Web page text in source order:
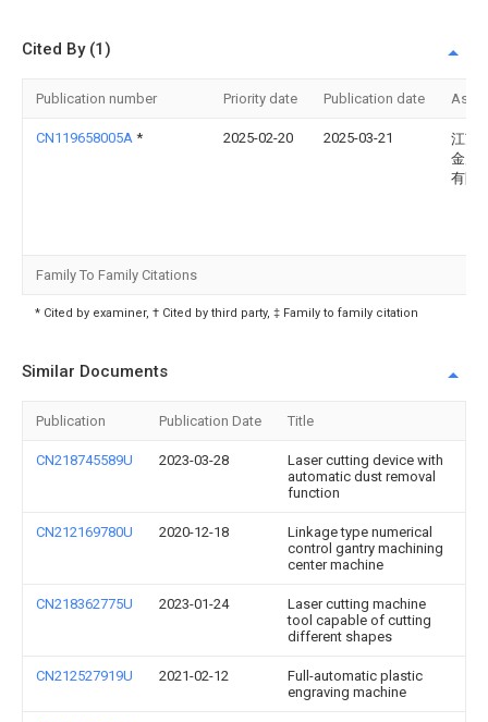
Cited By (1)
Publication number Priority date Publication date
CN119658005A * 2025-02-20 2025-03-21
江苏
金属
有限
Family To Family Citations
* Cited by examiner, † Cited by third party, ‡ Family to family citation
Similar Documents
Publication Publication Date Title
CN218745589U 2023-03-28
Laser cutting device with
automatic dust removal
function
CN212169780U 2020-12-18
Linkage type numerical
control gantry machining
center machine
CN218362775U 2023-01-24
Laser cutting machine
tool capable of cutting
different shapes
CN212527919U 2021-02-12
Full-automatic plastic
engraving machine